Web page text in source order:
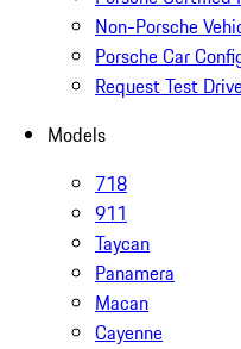
Non-Porsche
Porsche Car
Request Test
Models
718
911
Taycan
Panamera
Macan
Cayenne